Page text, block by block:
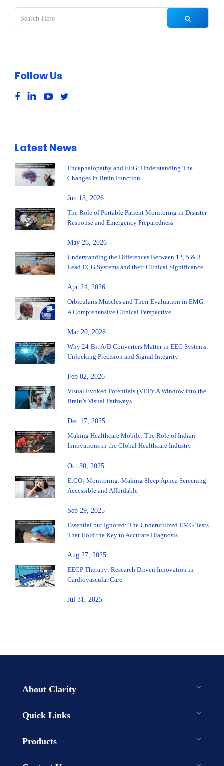
Follow Us
Latest News
Encephalopathy and EEG: Understanding The
Changes In Brain Function
Jun 13, 2026
The Role of Portable Patient Monitoring in Disaster
Response and Emergency Preparedness
May 26, 2026
Understanding the Differences Between 12, 5 & 3
Lead ECG Systems and their Clinical Significance
Apr 24, 2026
Orbicularis Muscles and Their Evaluation in EMG:
A Comprehensive Clinical Perspective
Mar 20, 2026
Why 24-Bit A/D Converters Matter in EEG Systems:
Unlocking Precision and Signal Integrity
Feb 02, 2026
Visual Evoked Potentials (VEP): A Window Into the
Brain’s Visual Pathways
Dec 17, 2025
Making Healthcare Mobile: The Role of Indian
Innovations in the Global Healthcare Industry
Oct 30, 2025
EtCO₂ Monitoring: Making Sleep Apnea Screening
Accessible and Affordable
Sep 29, 2025
Essential but Ignored: The Underutilized EMG Tests
That Hold the Key to Accurate Diagnosis
Aug 27, 2025
EECP Therapy: Research Driven Innovation in
Cardiovascular Care
Jul 31, 2025
About Clarity
Quick Links
Products